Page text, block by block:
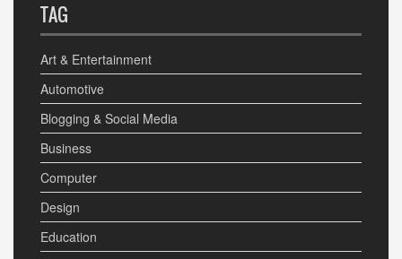
TAG
Art & Entertainment
Automotive
Blogging & Social Media
Business
Computer
Design
Education